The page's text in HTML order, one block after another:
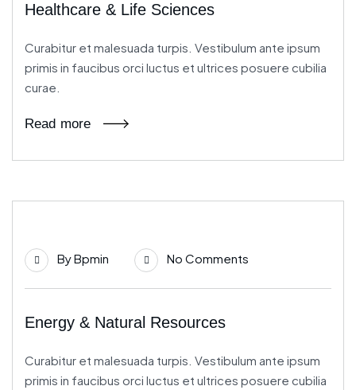
Healthcare & Life Sciences
Curabitur et malesuada turpis. Vestibulum ante ipsum
primis in faucibus orci luctus et ultrices posuere cubilia
curae.
Read more
JunByBpmin No Comments
Energy & Natural Resources
Curabitur et malesuada turpis. Vestibulum ante ipsum
primis in faucibus orci luctus et ultrices posuere cubilia